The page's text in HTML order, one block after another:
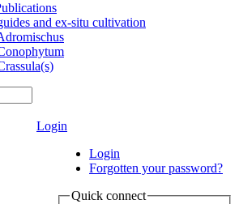
and ex-situ cultivation
Login
Login
Forgotten your password?
Quick connect